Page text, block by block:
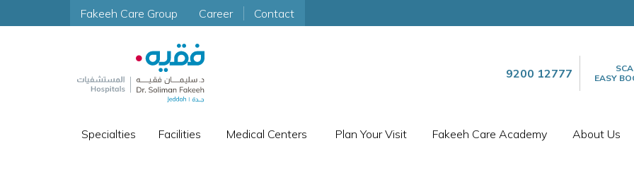
Fakeeh Care Group Career Contact
9200 12777
EASY
Specialties Facilities Medical Centers Plan Your Visit Fakeeh Care Academy About Us